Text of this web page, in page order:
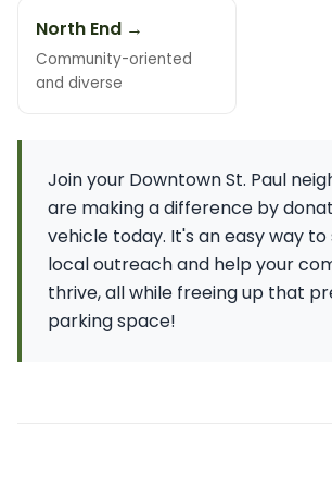
North End →
Community-oriented
and diverse
Join your Downtown St. Paul
are making a difference by
vehicle today. It's an easy way
local outreach and help your
thrive, all while freeing up that
parking space!